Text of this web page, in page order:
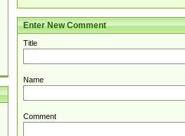
Enter New Comment
Title
Name
Comment